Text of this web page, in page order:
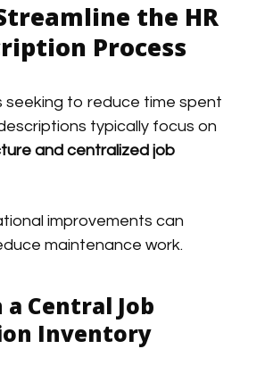
the HR
Process
seeking to reduce time spent
typically focus on
and centralized job
improvements can
maintenance work.
Central Job
Inventory